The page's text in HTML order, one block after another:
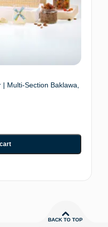
Multi-Section Baklawa,
BACK TO TOP